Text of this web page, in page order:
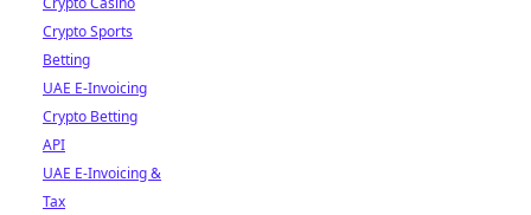
Crypto Sports
Betting
UAE E-Invoicing
Crypto Betting
API
UAE E-Invoicing &
Tax